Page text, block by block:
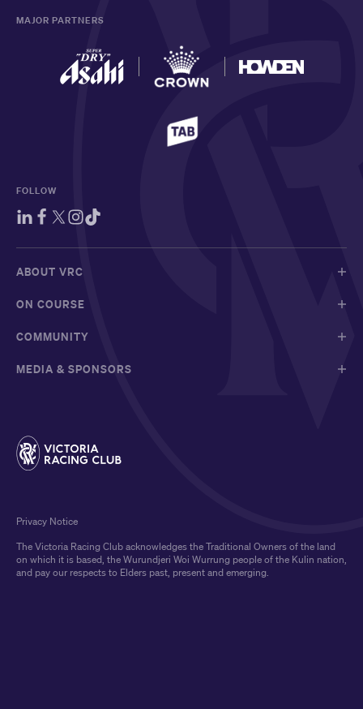
MAJOR PARTNERS
FOLLOW
ABOUT VRC
ON COURSE
COMMUNITY
MEDIA & SPONSORS
The Victoria Racing Club acknowledges the Traditional Owners of the land
on which it is based, the Wurundjeri Woi Wurrung people of the Kulin nation,
and pay our respects to Elders past, present and emerging.
Privacy Notice